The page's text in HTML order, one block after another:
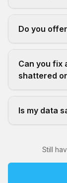
Do you
Can you fix
shattered
Is my data
Still